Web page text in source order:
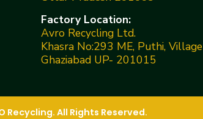
Factory Location:
Avro Recycling Ltd.
Khasra No:293 ME, Puthi,
Ghaziabad UP- 201015
Recycling. All Rights Reserved.